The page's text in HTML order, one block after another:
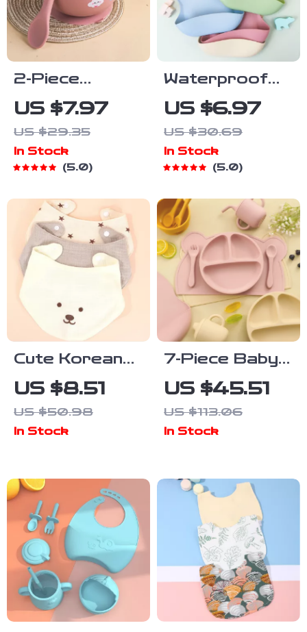
2-Piece
Silicone
Feeding Bowl
Set for Babies
& Toddlers –
BPA-Free,
Food-Grade
US $7.97
US $29.35
In Stock
5.0
Waterproof
Silicone Baby
Bib – Soft,
Durable &
Easy to Clean
US $6.97
US $30.69
In Stock
5.0
Cute Korean
Cotton Baby
Bibs Double-
Sided Soft
US $8.51
US $50.98
In Stock
7-Piece Baby
Silicone
Tableware Set
with Suction
US $45.51
US $113.06
In Stock